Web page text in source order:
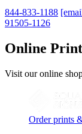
844-833-1188
91505-1126
Online
Visit our online
Order prints